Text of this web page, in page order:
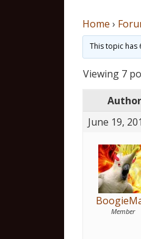
Home ›
This topic has
Viewing 7
Author
June 19,
Member